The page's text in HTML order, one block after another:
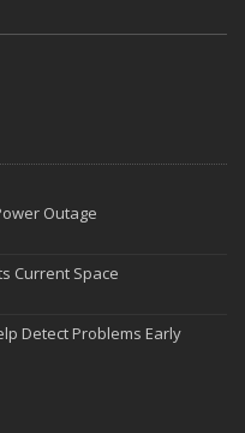
Outage
Current Space
Detect Problems Early